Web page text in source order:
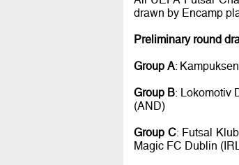
drawn by Encamp
Preliminary round
Group A:
Group B: Lokomotiv
(AND)
Group C: Futsal
Magic FC Dublin